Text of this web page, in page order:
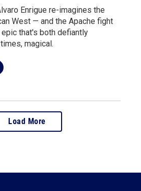
Enrigue re-imagines the
West — and the Apache fight
that's both defiantly
magical.
Load More